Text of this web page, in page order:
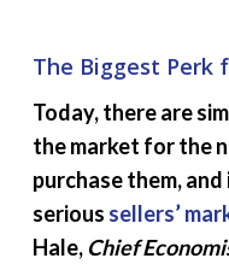
The Biggest Perk
Today, there are
the market for the
purchase them, and
serious sellers’
Hale, Chief